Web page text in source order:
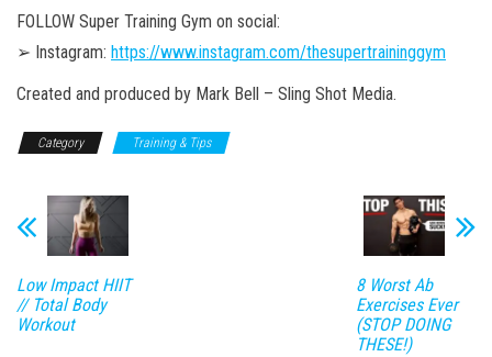
FOLLOW Super Training Gym on social:
➢ Instagram: https://www.instagram.com/thesupertraininggym
Created and produced by Mark Bell – Sling Shot Media.
Category Training & Tips
Low Impact HIIT
// Total Body
Workout
8 Worst Ab
Exercises Ever
(STOP DOING
THESE!)